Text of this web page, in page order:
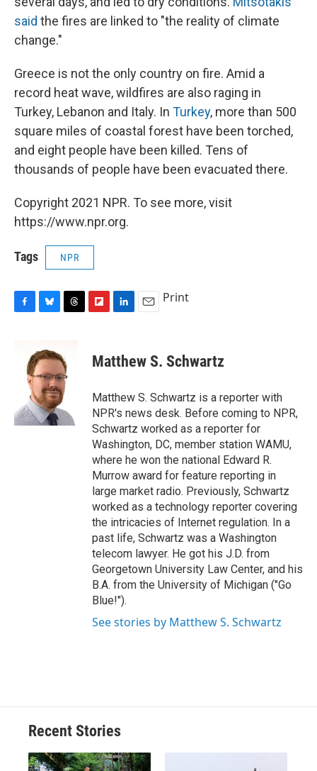
said the fires are linked to "the reality of climate
change."
Greece is not the only country on fire. Amid a
record heat wave, wildfires are also raging in
Turkey, Lebanon and Italy. In Turkey, more than 500
square miles of coastal forest have been torched,
and eight people have been killed. Tens of
thousands of people have been evacuated there.
Copyright 2021 NPR. To see more, visit
https://www.npr.org.
Tags NPR
k
e
s
k
y
e
a
d
s
p
b
a
d
k
e
I
n
i
l
Print
Matthew S. Schwartz
Matthew S. Schwartz is a reporter with
NPR's news desk. Before coming to NPR,
Schwartz worked as a reporter for
Washington, DC, member station WAMU,
where he won the national Edward R.
Murrow award for feature reporting in
large market radio. Previously, Schwartz
worked as a technology reporter covering
the intricacies of Internet regulation. In a
past life, Schwartz was a Washington
telecom lawyer. He got his J.D. from
Georgetown University Law Center, and his
B.A. from the University of Michigan ("Go
Blue!").
See stories by Matthew S. Schwartz
Recent Stories